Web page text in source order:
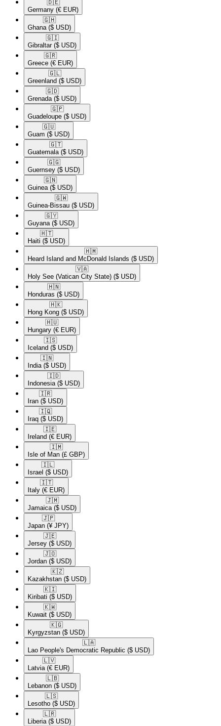
🇩🇪​
Germany (€ EUR)
🇬🇭​
Ghana ($ USD)
🇬🇮​
Gibraltar ($ USD)
🇬🇷​
Greece (€ EUR)
🇬🇱​
Greenland ($ USD)
🇬🇩​
Grenada ($ USD)
🇬🇵​
Guadeloupe ($ USD)
🇬🇺​
Guam ($ USD)
🇬🇹​
Guatemala ($ USD)
🇬🇬​
Guernsey ($ USD)
🇬🇳​
Guinea ($ USD)
🇬🇼​
Guinea-Bissau ($ USD)
🇬🇾​
Guyana ($ USD)
🇭🇹​
Haiti ($ USD)
🇭🇲​
Heard Island and McDonald Islands ($ USD)
🇻🇦​
Holy See (Vatican City State) ($ USD)
🇭🇳​
Honduras ($ USD)
🇭🇰​
Hong Kong ($ USD)
🇭🇺​
Hungary (€ EUR)
🇮🇸​
Iceland ($ USD)
🇮🇳​
India ($ USD)
🇮🇩​
Indonesia ($ USD)
🇮🇷​
Iran ($ USD)
🇮🇶​
Iraq ($ USD)
🇮🇪​
Ireland (€ EUR)
🇮🇲​
Isle of Man (£ GBP)
🇮🇱​
Israel ($ USD)
🇮🇹​
Italy (€ EUR)
🇯🇲​
Jamaica ($ USD)
🇯🇵​
Japan (¥ JPY)
🇯🇪​
Jersey ($ USD)
🇯🇴​
Jordan ($ USD)
🇰🇿​
Kazakhstan ($ USD)
🇰🇮​
Kiribati ($ USD)
🇰🇼​
Kuwait ($ USD)
🇰🇬​
Kyrgyzstan ($ USD)
🇱🇦​
Lao People's Democratic Republic ($ USD)
🇱🇻​
Latvia (€ EUR)
🇱🇧​
Lebanon ($ USD)
🇱🇸​
Lesotho ($ USD)
🇱🇷​
Liberia ($ USD)